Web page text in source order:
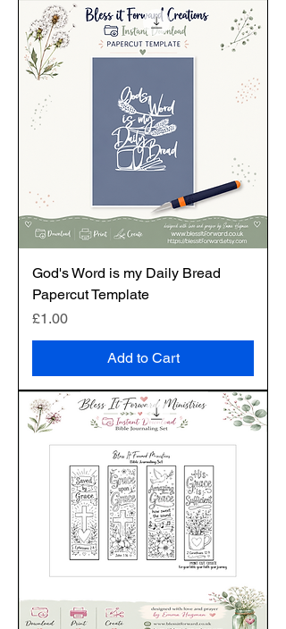
God's Word is my Daily Bread
Papercut Template
Price
£1.00
Add to Cart